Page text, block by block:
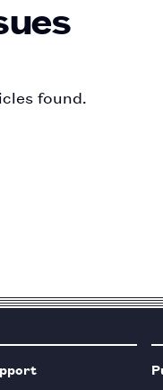
found.